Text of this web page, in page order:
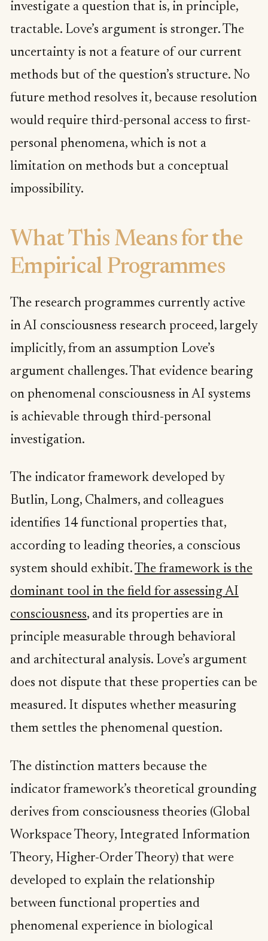
investigate a question that is, in principle,
tractable. Love’s argument is stronger. The
uncertainty is not a feature of our current
methods but of the question’s structure. No
future method resolves it, because resolution
would require third-personal access to first-
personal phenomena, which is not a
limitation on methods but a conceptual
impossibility.
What This Means for the
Empirical Programmes
The research programmes currently active
in AI consciousness research proceed, largely
implicitly, from an assumption Love’s
argument challenges. That evidence bearing
on phenomenal consciousness in AI systems
is achievable through third-personal
investigation.
The indicator framework developed by
Butlin, Long, Chalmers, and colleagues
identifies 14 functional properties that,
according to leading theories, a conscious
system should exhibit.The framework is the
dominant tool in the field for assessing AI
consciousness, and its properties are in
principle measurable through behavioral
and architectural analysis. Love’s argument
does not dispute that these properties can be
measured. It disputes whether measuring
them settles the phenomenal question.
The distinction matters because the
indicator framework’s theoretical grounding
derives from consciousness theories (Global
Workspace Theory, Integrated Information
Theory, Higher-Order Theory) that were
developed to explain the relationship
between functional properties and
phenomenal experience in biological